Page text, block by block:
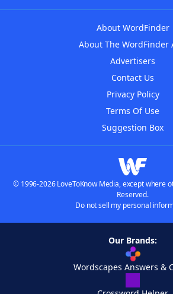
About WordFinder
About The WordFinder
Advertisers
Contact Us
Privacy Policy
Terms Of Use
Suggestion Box
© 1996-2026 LoveToKnow Media, except where
Reserved.
Do not sell my personal
Our Brands:
Wordscapes Answers &